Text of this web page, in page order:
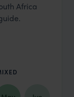
Africa